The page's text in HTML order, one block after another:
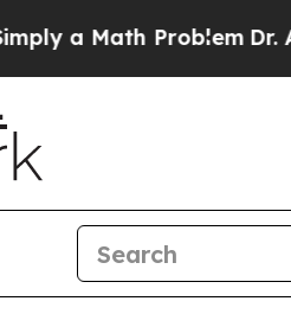
Problem Dr. Abdul El-